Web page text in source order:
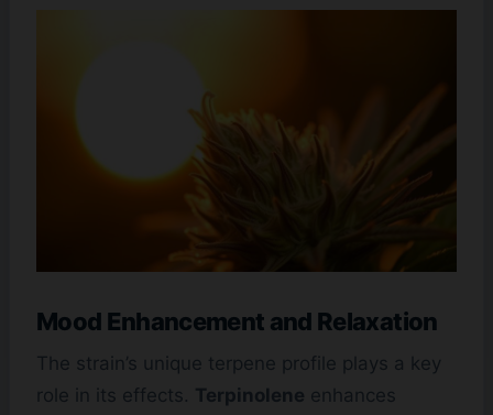
Mood Enhancement and Relaxation
The strain’s unique terpene profile plays a key
role in its effects. Terpinolene enhances